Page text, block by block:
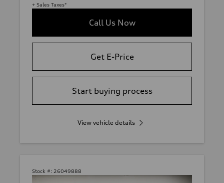
+ Sales Taxes*
Call Us Now
Get E-Price
Start buying process
View vehicle details
Stock #: 26049888